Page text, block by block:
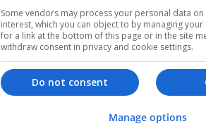
Want new jobs
Some vendors may process your personal data
interest, which you can object to by managing
for a link at the bottom of this page or in the site
withdraw consent in privacy and cookie settings.
Do not consent
Manage options